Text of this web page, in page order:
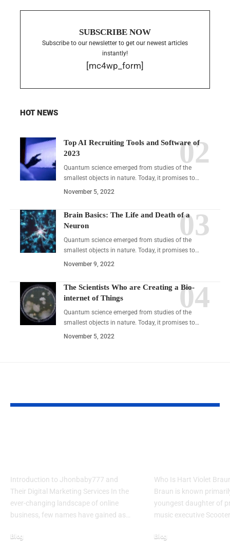
SUBSCRIBE NOW
Subscribe to our newsletter to get our newest articles
instantly!
[mc4wp_form]
HOT NEWS
Top AI Recruiting Tools and Software of
2023
Quantum science emerged from studies of the
smallest objects in nature. Today, it promises to…
November 5, 2022
Brain Basics: The Life and Death of a
Neuron
Quantum science emerged from studies of the
smallest objects in nature. Today, it promises to…
November 9, 2022
The Scientists Who are Creating a Bio-
internet of Things
Quantum science emerged from studies of the
smallest objects in nature. Today, it promises to…
November 5, 2022
Introduction to Jhonbaby777 and
Their Digital Marketing Services In the
ever-changing landscape of online
business, few names have gained as…
Blog
Who Is Hart Violet
Braun is known
youngest daughter of
music executive
Blog